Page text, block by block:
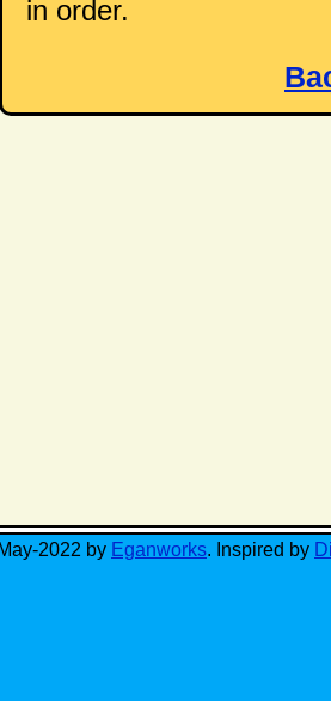
in order.
2022 by Eganworks. Inspired by